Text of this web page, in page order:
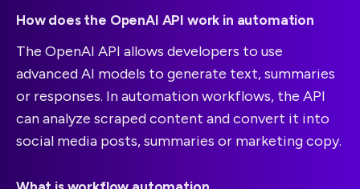
How does the OpenAI API work in automation
The OpenAI API allows developers to use
advanced AI models to generate text, summaries
or responses. In automation workflows, the API
can analyze scraped content and convert it into
social media posts, summaries or marketing copy.